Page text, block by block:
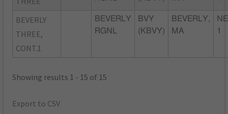
BEVERLY
THREE,
CONT.1
BEVERLY
RGNL
BVY
(KBVY)
BEVERLY,
MA
1
Showing results 1 - 15 of 15
Export to CSV